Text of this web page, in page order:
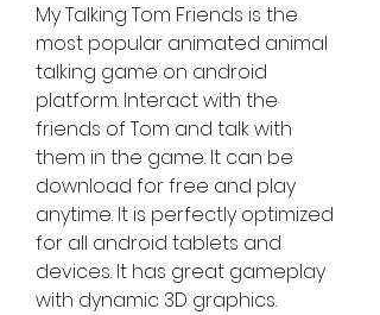
My Talking Tom Friends is the
most popular animated animal
talking game on android
platform. Interact with the
friends of Tom and talk with
them in the game. It can be
download for free and play
anytime. It is perfectly optimized
for all android tablets and
devices. It has great gameplay
with dynamic 3D graphics.